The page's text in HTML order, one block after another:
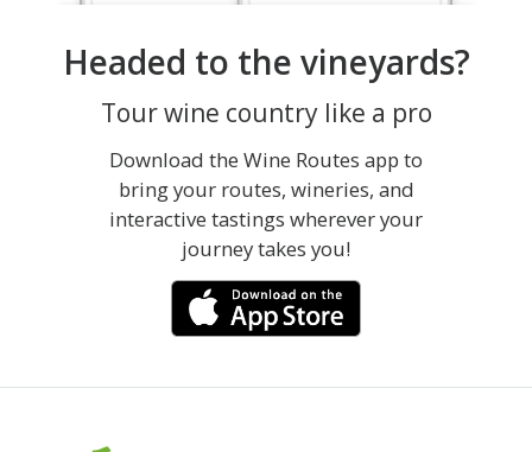
Headed to the vineyards?
Tour wine country like a pro
Download the Wine Routes app to
bring your routes, wineries, and
interactive tastings wherever your
journey takes you!